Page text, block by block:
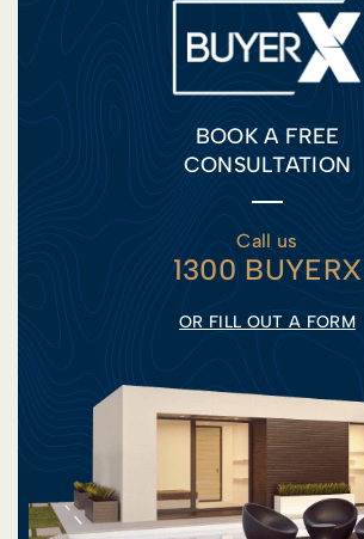
BOOK A FREE
CONSULTATION
Call us
1300 BUYERX
OR FILL OUT A FORM